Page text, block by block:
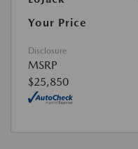
Your Price
Disclosure
MSRP
$25,850